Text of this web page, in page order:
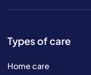
Types of care
Home care